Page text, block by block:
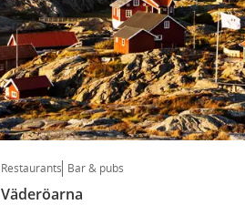
Restaurants Bar & pubs
Väderöarna